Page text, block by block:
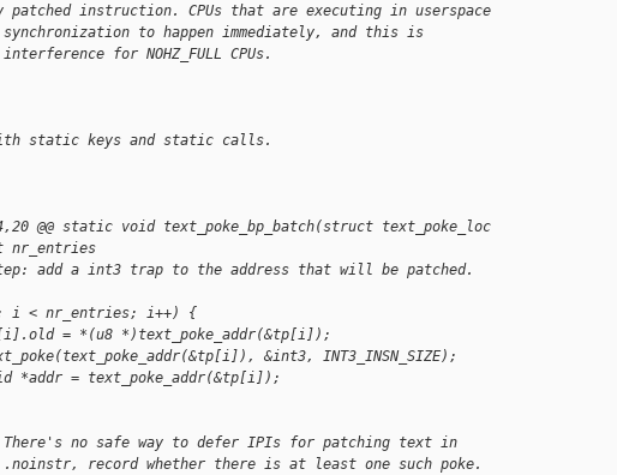
patched instruction. CPUs that are executing in userspace
to happen immediately, and this is
for NOHZ_FULL CPUs.
static keys and static calls.
@@ static void text_poke_bp_batch(struct text_poke_loc
nr_entries
add a int3 trap to the address that will be patched.
i < nr_entries; i++) {
= *(u8 *)text_poke_addr(&tp[i]);
&int3, INT3_INSN_SIZE);
= text_poke_addr(&tp[i]);
no safe way to defer IPIs for patching text in
record whether there is at least one such poke.